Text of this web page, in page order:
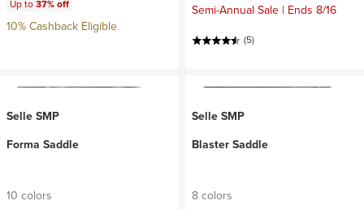
Up to37% off
10% Cashback Eligible
Semi-Annual Sale | Ends 8/16
(5)
Selle SMP
Forma Saddle
10 colors
Selle SMP
Blaster Saddle
8 colors